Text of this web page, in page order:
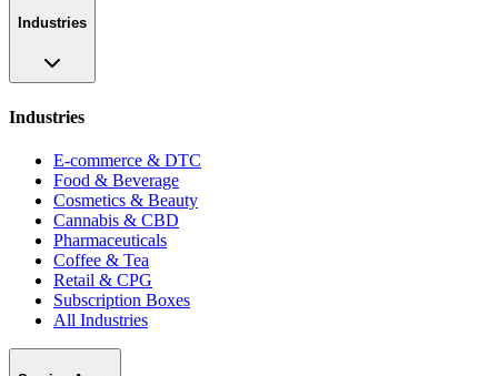
Industries
Industries
E-commerce & DTC
Food & Beverage
Cosmetics & Beauty
Cannabis & CBD
Pharmaceuticals
Coffee & Tea
Retail & CPG
Subscription Boxes
All Industries